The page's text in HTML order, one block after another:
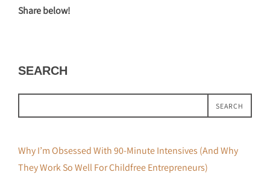
Share below!
SEARCH
SEARCH
Why I’m Obsessed With 90-Minute Intensives (And Why
They Work So Well For Childfree Entrepreneurs)